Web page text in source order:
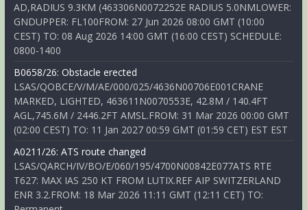
AD,RADIUS 9.3KM (463306N0072252E RADIUS 5.0NMLOWER:
GNDUPPER: FL100FROM: 27 Jun 2026 08:00 GMT (10:00
CEST) TO: 08 Aug 2026 14:00 GMT (16:00 CEST) SCHEDULE:
0800-1400
B0658/26: Obstacle erected
LSAS/QOBCE/V/M/AE/000/025/4636N00706E001CRANE
MARKED, LIGHTED, 463611N0070553E, 42.8M / 140.4FT
AGL,745.6M / 2446.2FT AMSL.FROM: 31 Mar 2026 00:00 GMT
(02:00 CEST) TO: 11 Jan 2027 00:59 GMT (01:59 CET) EST EST
A0211/26: ATS route changed
LSAS/QARCH/IV/BO/E/060/195/4700N00842E077ATS RTE
T627: MAX IAS 250 KT FROM LUTIX.REF AIP SWITZERLAND
ENR 3.2.FROM: 18 Mar 2026 11:11 GMT (12:11 CET) TO: